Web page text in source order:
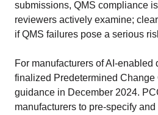
submissions, QMS compliance
reviewers actively examine;
if QMS failures pose a serious
For manufacturers of AI-enabled
finalized Predetermined
guidance in December 2024.
manufacturers to pre-specify